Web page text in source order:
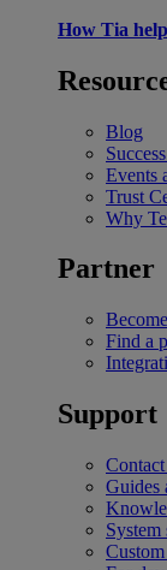
How Tia
Blog
Events
Trust
Why
Partner
Find a
Support
Guides
System